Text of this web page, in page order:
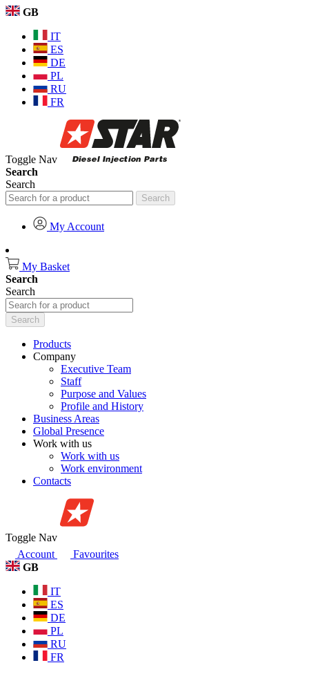
GB
IT
ES
DE
PL
RU
FR
Toggle Nav
Search
Search
Search
My Account
My Basket
Search
Search
Search
Products
Company
Executive Team
Staff
Purpose and Values
Profile and History
Business Areas
Global Presence
Work with us
Work with us
Work environment
Contacts
Toggle Nav
Account
Favourites
GB
IT
ES
DE
PL
RU
FR